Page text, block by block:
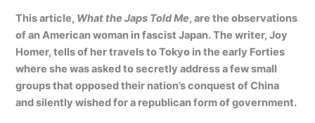
This article, What the Japs Told Me, are the observations
of an American woman in fascist Japan. The writer, Joy
Homer, tells of her travels to Tokyo in the early Forties
where she was asked to secretly address a few small
groups that opposed their nation’s conquest of China
and silently wished for a republican form of government.